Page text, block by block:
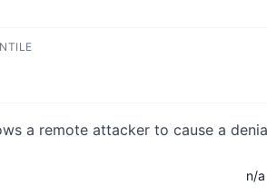
a remote attacker to cause a
n/a